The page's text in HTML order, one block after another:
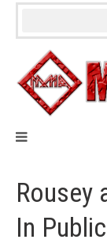
Skip
Rousey
In